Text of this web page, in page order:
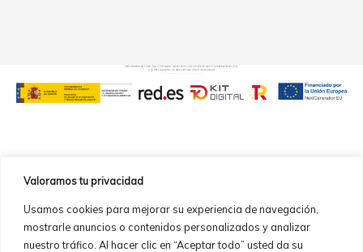
Valoramos tu privacidad
Usamos cookies para mejorar su experiencia de navegación,
mostrarle anuncios o contenidos personalizados y analizar
nuestro tráfico. Al hacer clic en “Aceptar todo” usted da su